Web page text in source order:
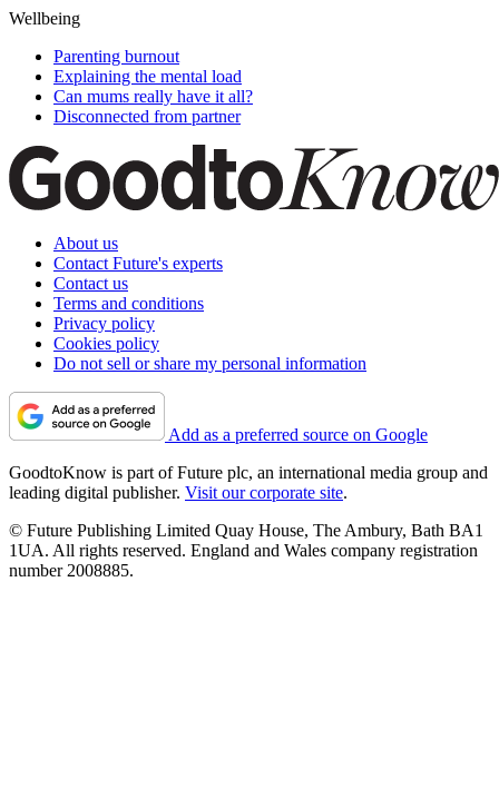
Wellbeing
Parenting burnout
Explaining the mental load
Can mums really have it all?
Disconnected from partner
About us
Contact Future's experts
Contact us
Terms and conditions
Privacy policy
Cookies policy
Do not sell or share my personal information
Add as a preferred source on Google
GoodtoKnow is part of Future plc, an international media group and
leading digital publisher. Visit our corporate site.
© Future Publishing Limited Quay House, The Ambury, Bath BA1
1UA. All rights reserved. England and Wales company registration
number 2008885.